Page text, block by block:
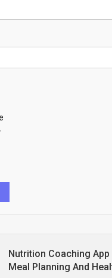
Nutrition Coaching
Meal Planning And